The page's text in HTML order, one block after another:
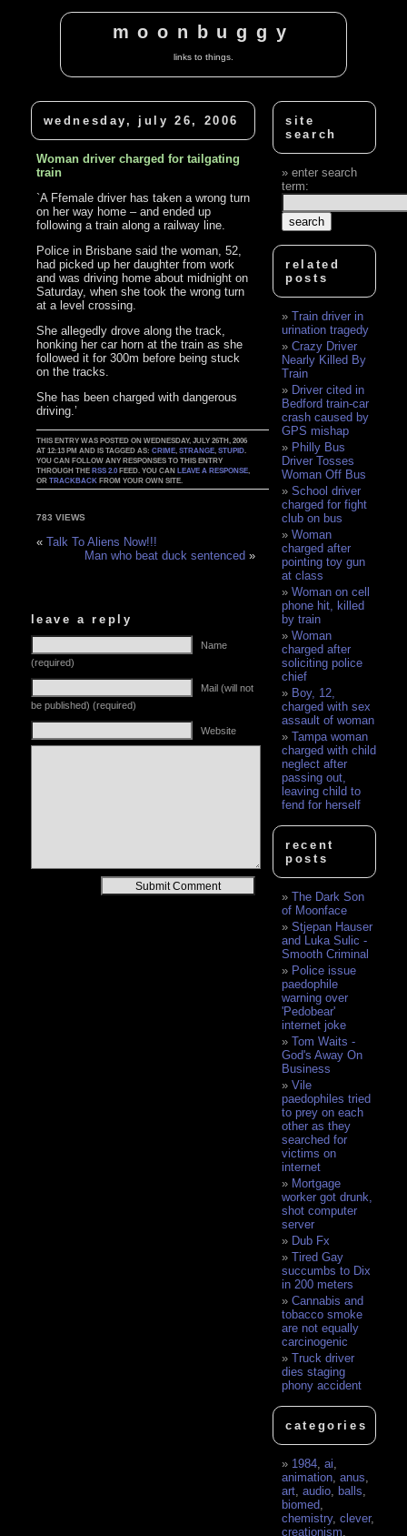
moonbuggy
links to things.
wednesday, july 26, 2006
Woman driver charged for tailgating
train
`A Ffemale driver has taken a wrong turn
on her way home – and ended up
following a train along a railway line.
Police in Brisbane said the woman, 52,
had picked up her daughter from work
and was driving home about midnight on
Saturday, when she took the wrong turn
at a level crossing.
She allegedly drove along the track,
honking her car horn at the train as she
followed it for 300m before being stuck
on the tracks.
She has been charged with dangerous
driving.’
THIS ENTRY WAS POSTED ON WEDNESDAY, JULY 26TH, 2006
AT 12:13 PM AND IS TAGGED AS:CRIME ,STRANGE ,STUPID
YOU CAN FOLLOW ANY RESPONSES TO THIS ENTRY
THROUGH THERSS 2.0 FEED. YOU CANLEAVE A RESPONSE
ORTRACKBACK FROM YOUR OWN SITE.
783 VIEWS
«Talk To Aliens Now!!!
Man who beat duck sentenced »
leave a reply
Name
(required)
Mail (will not
be published) (required)
Website
site
search
enter search
term:
related
posts
Train driver in
urination tragedy
Crazy Driver
Nearly Killed By
Train
Driver cited in
Bedford train-car
crash caused by
GPS mishap
Philly Bus
Driver Tosses
Woman Off Bus
School driver
charged for fight
club on bus
Woman
charged after
pointing toy gun
at class
Woman on cell
phone hit, killed
by train
Woman
charged after
soliciting police
chief
Boy, 12,
charged with sex
assault of woman
Tampa woman
charged with child
neglect after
passing out,
leaving child to
fend for herself
recent
posts
The Dark Son
of Moonface
Stjepan Hauser
and Luka Sulic -
Smooth Criminal
Police issue
paedophile
warning over
'Pedobear'
internet joke
Tom Waits -
God's Away On
Business
Vile
paedophiles tried
to prey on each
other as they
searched for
victims on
internet
Mortgage
worker got drunk,
shot computer
server
Dub Fx
Tired Gay
succumbs to Dix
in 200 meters
Cannabis and
tobacco smoke
are not equally
carcinogenic
Truck driver
dies staging
phony accident
categories
1984 ,ai
animation ,anus
art ,audio ,balls
biomed
chemistry,clever,
creationism